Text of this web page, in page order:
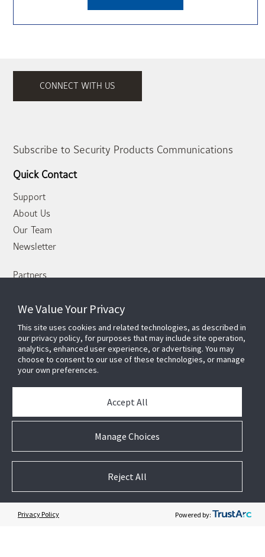
CONNECT WITH US
Subscribe to Security Products Communications
Quick Contact
Support
About Us
Our Team
Newsletter
Partners
Case Studies
White Papers
E-waste Management
Contact Us
Follow US
We Value Your Privacy
This site uses cookies and related technologies, as described in
our privacy policy, for purposes that may include site operation,
analytics, enhanced user experience, or advertising. You may
choose to consent to our use of these technologies, or manage
your own preferences.
Manage Choices
Accept All
Reject All
Privacy Policy Powered by: